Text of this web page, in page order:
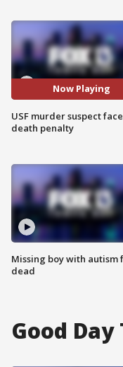
Now Playing
USF murder suspect
death penalty
Missing boy with autism
dead
Good